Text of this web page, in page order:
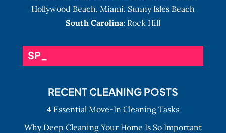
Hollywood Beach, Miami, Sunny Isles Beach
South Carolina: Rock Hill
SPECIAL EVENT _
RECENT CLEANING POSTS
4 Essential Move-In Cleaning Tasks
Why Deep Cleaning Your Home Is So Important